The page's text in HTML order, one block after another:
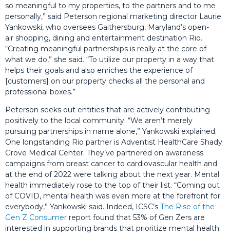
so meaningful to my properties, to the partners and to me
personally,” said Peterson regional marketing director Laurie
Yankowski, who oversees Gaithersburg, Maryland’s open-
air shopping, dining and entertainment destination Rio.
“Creating meaningful partnerships is really at the core of
what we do,” she said. “To utilize our property in a way that
helps their goals and also enriches the experience of
[customers] on our property checks all the personal and
professional boxes.”
Peterson seeks out entities that are actively contributing
positively to the local community. “We aren’t merely
pursuing partnerships in name alone,” Yankowski explained.
One longstanding Rio partner is Adventist HealthCare Shady
Grove Medical Center. They’ve partnered on awareness
campaigns from breast cancer to cardiovascular health and
at the end of 2022 were talking about the next year. Mental
health immediately rose to the top of their list. “Coming out
of COVID, mental health was even more at the forefront for
everybody,” Yankowski said. Indeed, ICSC’s The Rise of the
Gen Z Consumer report found that 53% of Gen Zers are
interested in supporting brands that prioritize mental health.